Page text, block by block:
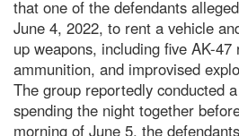
that one of the defendants
June 4, 2022, to rent a vehicle
up weapons, including five AK-47
ammunition, and improvised
The group reportedly conducted
spending the night together
morning of June 5, the